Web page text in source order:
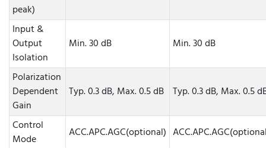
peak)
Input &
Output
Isolation
Min. 30 dB Min. 30 dB
Polarization
Dependent
Gain
Typ. 0.3 dB, Max. 0.5 dB Typ. 0.3 dB, Max. 0.5
Control
Mode
ACC.APC.AGC(optional)